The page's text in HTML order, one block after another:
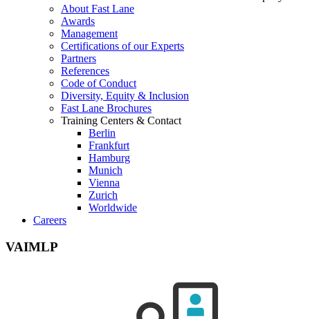
About Fast Lane
Awards
Management
Certifications of our Experts
Partners
References
Code of Conduct
Diversity, Equity & Inclusion
Fast Lane Brochures
Training Centers & Contact
Berlin
Frankfurt
Hamburg
Munich
Vienna
Zurich
Worldwide
Careers
VAIMLP